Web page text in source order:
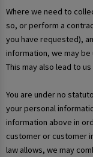
Where we need to
so, or perform a
you have requested),
information, we may
This may also lead to
You are under no
your personal
information above in
customer or customer
law allows, we may